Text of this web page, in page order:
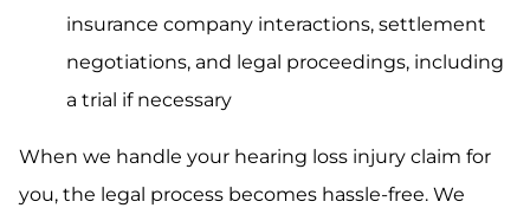
insurance company interactions, settlement
negotiations, and legal proceedings, including
a trial if necessary
When we handle your hearing loss injury claim for
you, the legal process becomes hassle-free. We